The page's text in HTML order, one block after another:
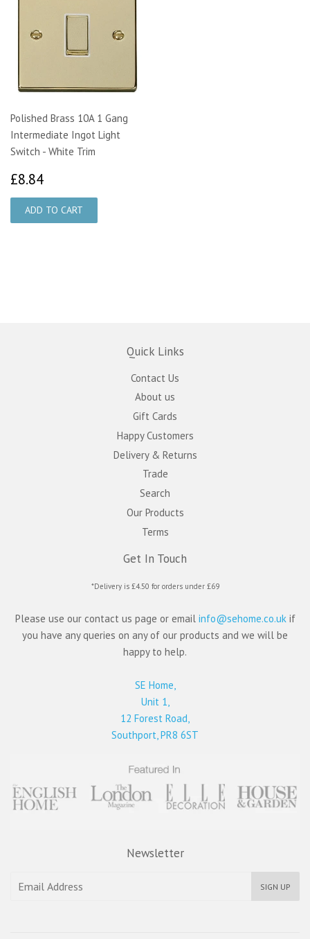
Polished Brass 10A 1 Gang
Intermediate Ingot Light
Switch - White Trim
£8.84
Quick Links
Contact Us
About us
Gift Cards
Happy Customers
Delivery & Returns
Trade
Search
Our Products
Terms
Get In Touch
*Delivery is £4.50 for orders under £69
Please use our contact us page or email info@sehome.co.uk if
you have any queries on any of our products and we will be
happy to help.
SE Home,
Unit 1,
12 Forest Road,
Southport, PR8 6ST
Newsletter
SIGN UP